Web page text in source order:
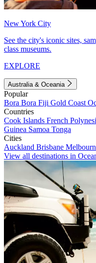
New York City
See the city's iconic sites,
class museums.
EXPLORE
Australia & Oceania
Popular
Bora Bora Fiji Gold Coast
Countries
Cook Islands French
Guinea Samoa Tonga
Cities
Auckland Brisbane
View all destinations in